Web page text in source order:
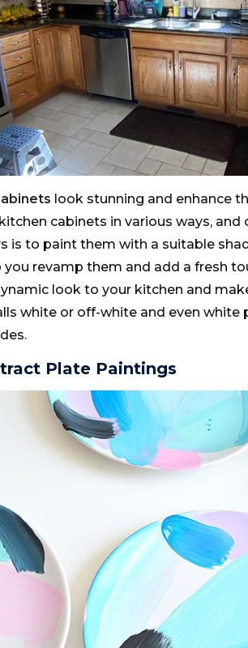
look stunning and enhance
cabinets in various ways,
is to paint them with a suitable
you revamp them and add a fresh
look to your kitchen and
white or off-white and even
Plate Paintings